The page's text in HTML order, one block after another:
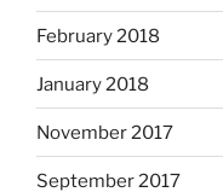
February 2018
January 2018
November 2017
September 2017